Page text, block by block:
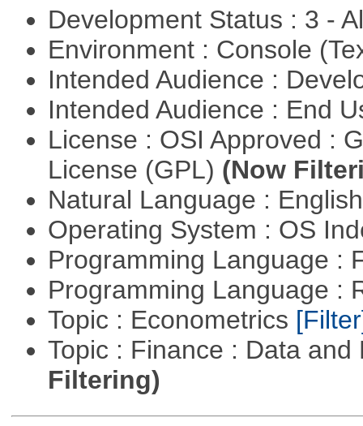
Development Status : 3 -
Environment : Console
Intended Audience :
Intended Audience : End
License : OSI Approved :
License (GPL) (Now
Natural Language :
Operating System : OS
Programming Language :
Programming Language :
Topic : Econometrics
Topic : Finance : Data
Filtering)